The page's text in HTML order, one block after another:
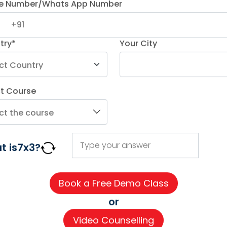
COURSES ADDITIONAL COURSES
DELF
TELC
Number/Whats App Number
Your City
Course
is7x3?
or